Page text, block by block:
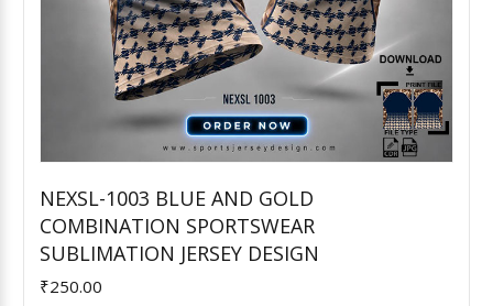
Add to Cart
NEXSL-1003 BLUE AND GOLD
COMBINATION SPORTSWEAR
SUBLIMATION JERSEY DESIGN
₹250.00